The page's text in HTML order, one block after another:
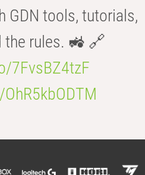
GDN tools, tutorials,
the rules. 🚜 🔗
7FvsBZ4tzF